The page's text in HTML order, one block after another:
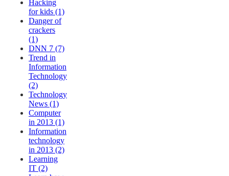
Hacking
for kids (1)
Danger of
crackers
(1)
DNN 7 (7)
Trend in
Information
Technology
(2)
Technology
News (1)
Computer
in 2013 (1)
Information
technology
in 2013 (2)
Learning
IT (2)